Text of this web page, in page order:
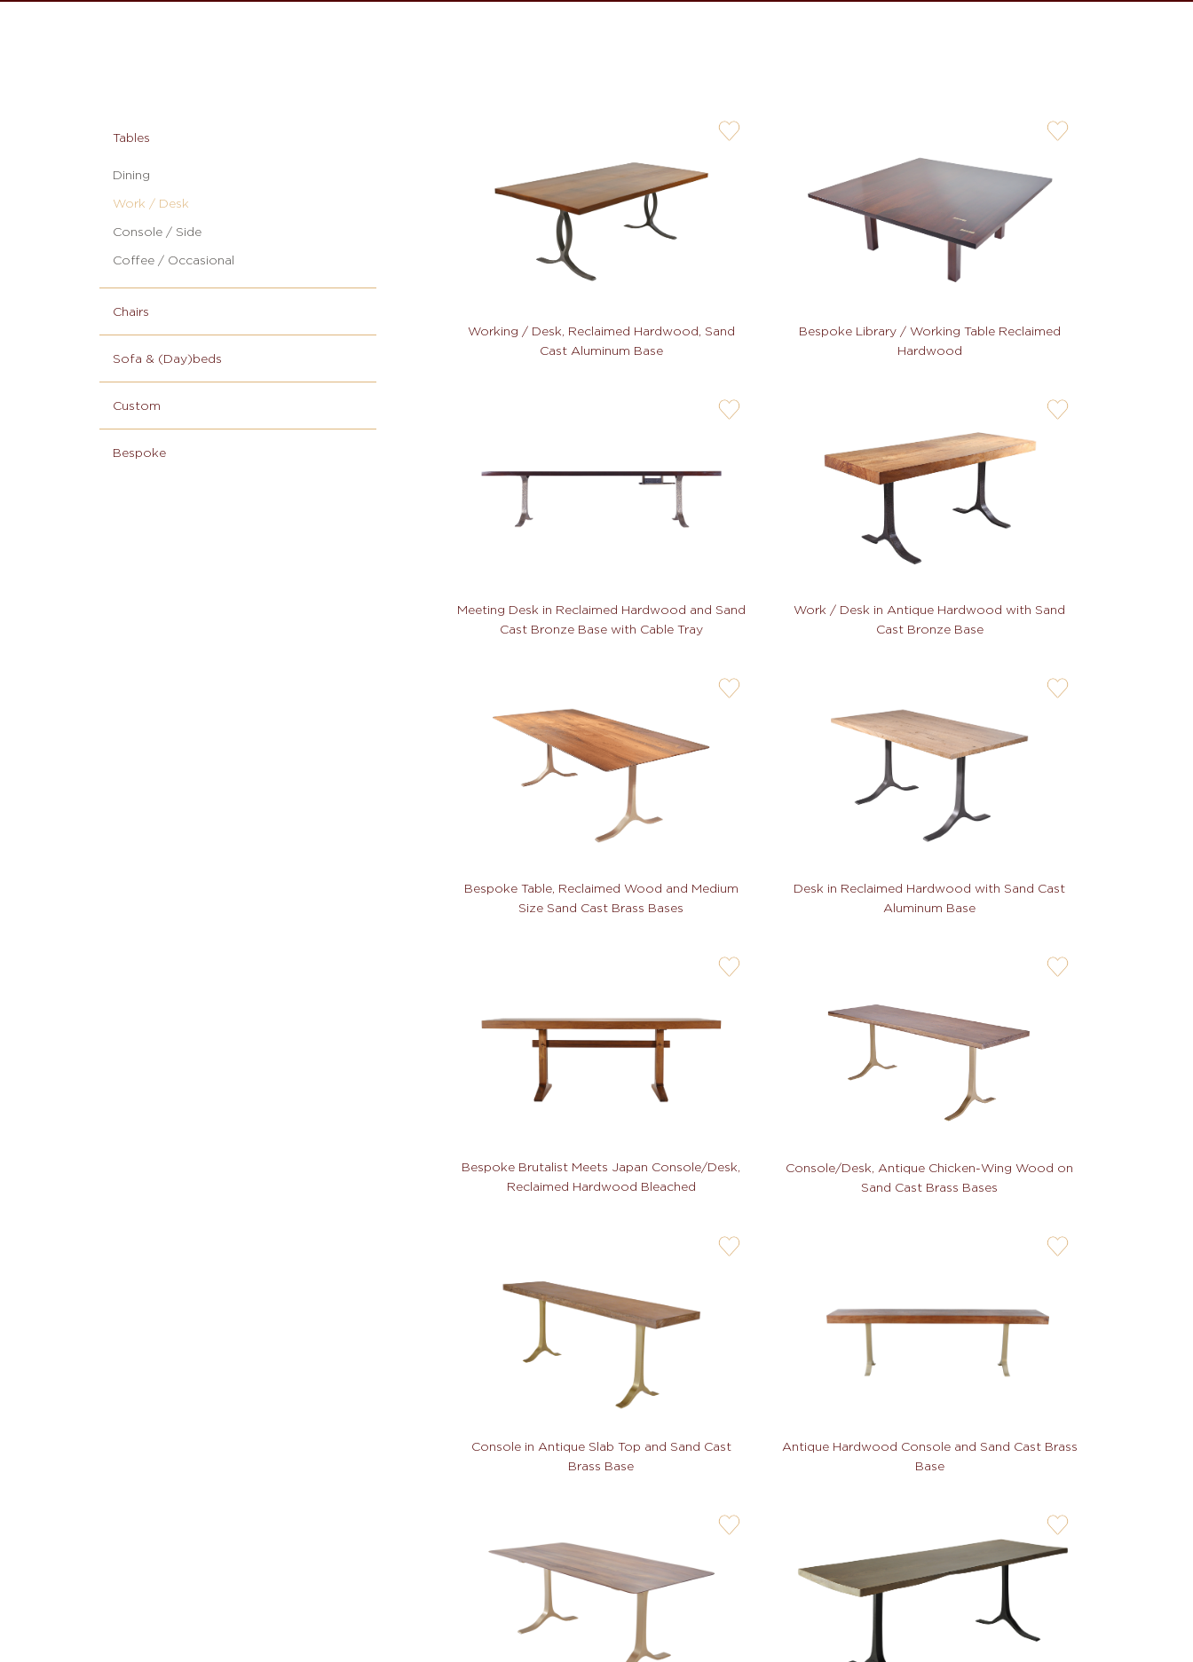
Tables
Dining
Work / Desk
Console / Side
Coffee / Occasional
Chairs
Sofa & (Day)beds
Custom
Bespoke
user-
Working / Desk, Reclaimed Hardwood, Sand
Cast Aluminum Base
user-
Bespoke Library / Working Table Reclaimed
Hardwood
user-
Meeting Desk in Reclaimed Hardwood and Sand
Cast Bronze Base with Cable Tray
user-
Work / Desk in Antique Hardwood with Sand
Cast Bronze Base
user-
Bespoke Table, Reclaimed Wood and Medium
Size Sand Cast Brass Bases
user-
Desk in Reclaimed Hardwood with Sand Cast
Aluminum Base
user-
Bespoke Brutalist Meets Japan Console/Desk,
Reclaimed Hardwood Bleached
user-
Console/Desk, Antique Chicken-Wing Wood on
Sand Cast Brass Bases
user-
Console in Antique Slab Top and Sand Cast
Brass Base
user-
Antique Hardwood Console and Sand Cast Brass
Base
user-
user-
wishlis-